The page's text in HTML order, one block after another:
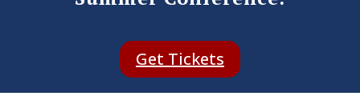
Get Tickets